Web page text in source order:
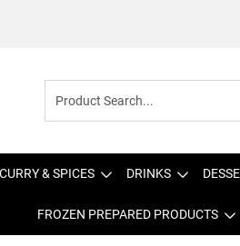
CURRY & SPICES DRINKS
FROZEN PREPARED PRODUCTS